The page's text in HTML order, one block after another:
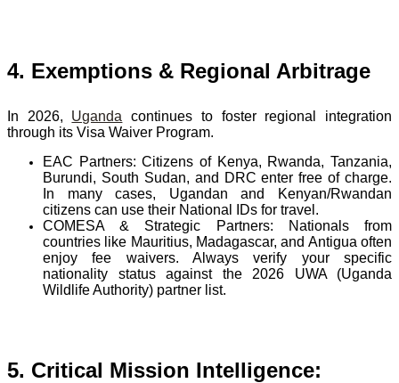
4. Exemptions & Regional Arbitrage
In 2026, Uganda continues to foster regional integration
through its Visa Waiver Program.
EAC Partners: Citizens of Kenya, Rwanda, Tanzania,
Burundi, South Sudan, and DRC enter free of charge.
In many cases, Ugandan and Kenyan/Rwandan
citizens can use their National IDs for travel.
COMESA & Strategic Partners: Nationals from
countries like Mauritius, Madagascar, and Antigua often
enjoy fee waivers. Always verify your specific
nationality status against the 2026 UWA (Uganda
Wildlife Authority) partner list.
5. Critical Mission Intelligence: